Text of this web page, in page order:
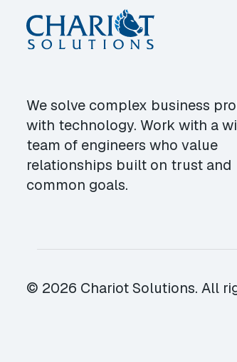
We solve complex business
with technology. Work with a
team of engineers who value
relationships built on trust and
common goals.
© 2026 Chariot Solutions. All